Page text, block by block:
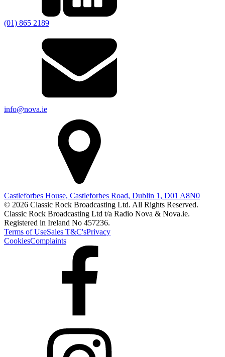
(01) 865 2189
info@nova.ie
Castleforbes House, Castleforbes Road, Dublin 1, D01 A8N0
© 2026 Classic Rock Broadcasting Ltd. All Rights Reserved.
Classic Rock Broadcasting Ltd t/a Radio Nova & Nova.ie.
Registered in Ireland No 457236.
Terms of UseSales T&C'sPrivacy
CookiesComplaints